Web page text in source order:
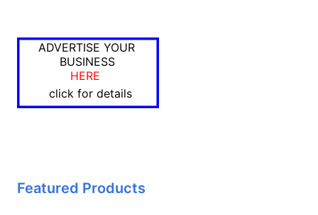
ADVERTISE YOUR
BUSINESS
HERE
click for details
Featured Products